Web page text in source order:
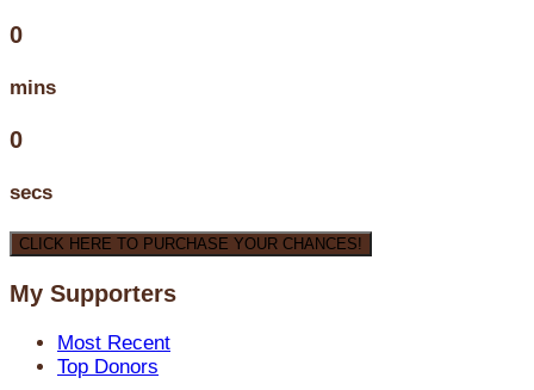
0
mins
0
secs
CLICK HERE TO PURCHASE YOUR CHANCES!
My Supporters
Most Recent
Top Donors